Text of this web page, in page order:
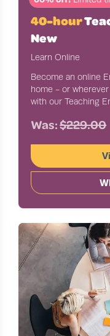
40-hour
New
Learn Online
Become an online
home - or
with our Teaching
Was:$229.00